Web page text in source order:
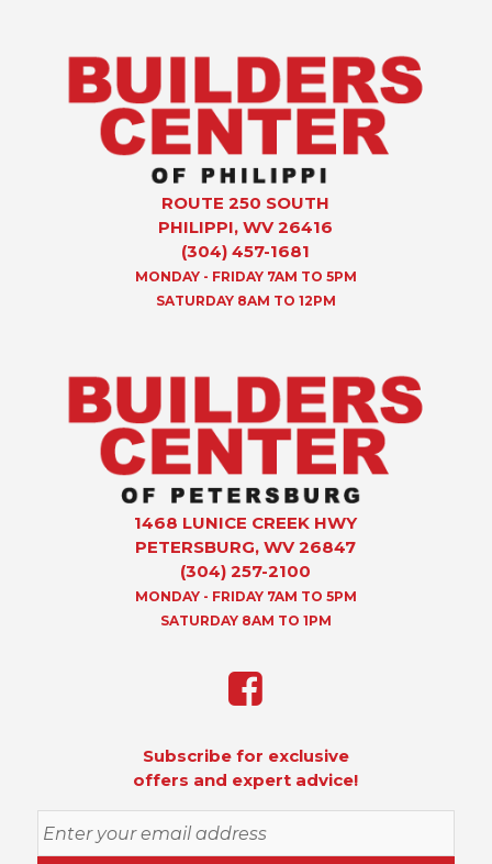
ROUTE 250 SOUTH
PHILIPPI, WV 26416
(304) 457-1681
MONDAY - FRIDAY 7AM TO 5PM
SATURDAY 8AM TO 12PM
1468 LUNICE CREEK HWY
PETERSBURG, WV 26847
(304) 257-2100
MONDAY - FRIDAY 7AM TO 5PM
SATURDAY 8AM TO 1PM
Subscribe for exclusive
offers and expert advice!